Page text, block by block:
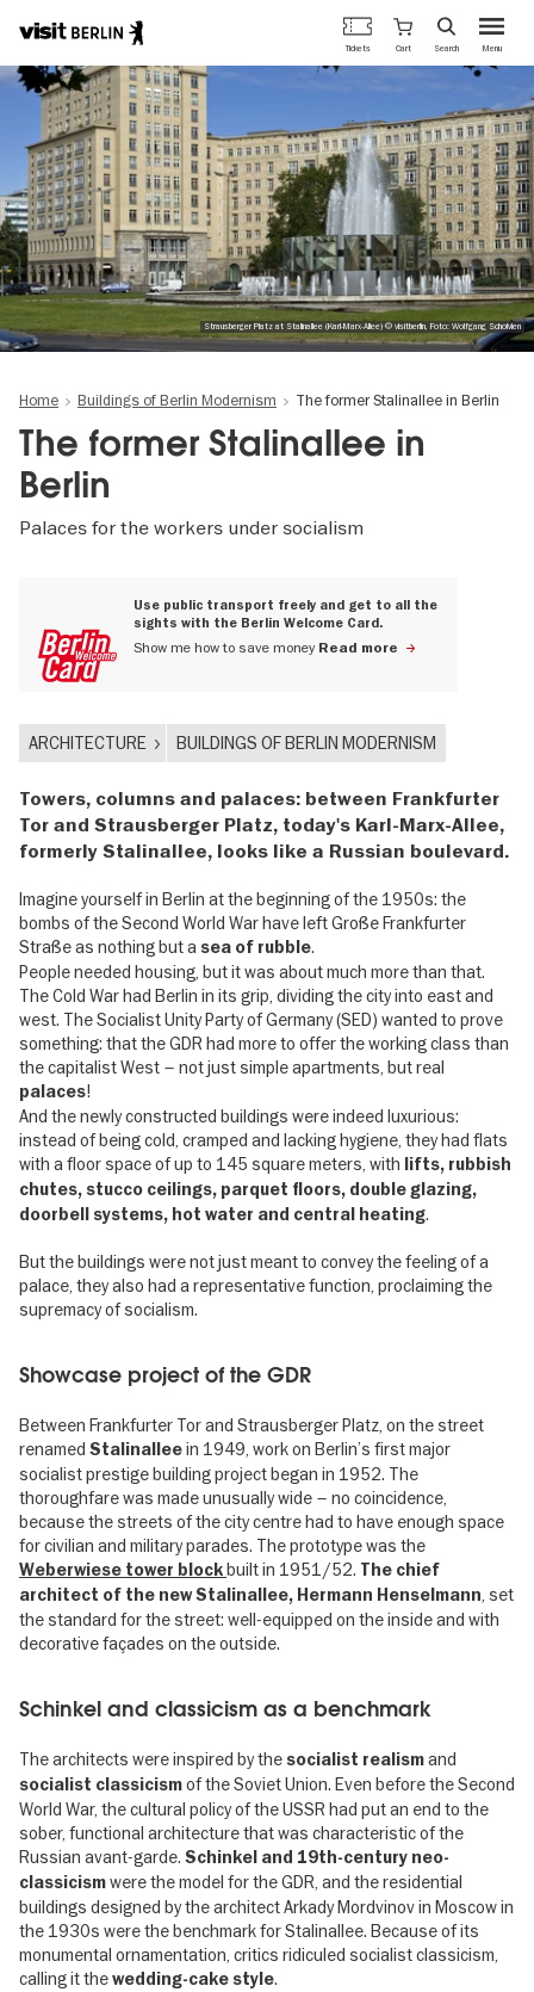
Skip
content
Berlin's
official
travel
website
Menu
Tickets Cart Search
Strausberger Platz at Stalinallee (Karl-Marx-Allee) © visitberlin, Foto: Wolfgang Scholvien
Home Buildings of Berlin Modernism The former Stalinallee in Berlin
The former Stalinallee in
Berlin
Palaces for the workers under socialism
Use public transport freely and get to all the
sights with the Berlin Welcome Card.
Show me how to save money Read more
ARCHITECTURE BUILDINGS OF BERLIN MODERNISM
Towers, columns and palaces: between Frankfurter
Tor and Strausberger Platz, today's Karl-Marx-Allee,
formerly Stalinallee, looks like a Russian boulevard.
Imagine yourself in Berlin at the beginning of the 1950s: the
bombs of the Second World War have left Große Frankfurter
Straße as nothing but a sea of rubble.
People needed housing, but it was about much more than that.
The Cold War had Berlin in its grip, dividing the city into east and
west. The Socialist Unity Party of Germany (SED) wanted to prove
something: that the GDR had more to offer the working class than
the capitalist West – not just simple apartments, but real
palaces!
And the newly constructed buildings were indeed luxurious:
instead of being cold, cramped and lacking hygiene, they had flats
with a floor space of up to 145 square meters, with lifts, rubbish
chutes, stucco ceilings, parquet floors, double glazing,
doorbell systems, hot water and central heating.
But the buildings were not just meant to convey the feeling of a
palace, they also had a representative function, proclaiming the
supremacy of socialism.
Showcase project of the GDR
Between Frankfurter Tor and Strausberger Platz, on the street
renamed Stalinalleein 1949, work on Berlin’s first major
socialist prestige building project began in 1952. The
thoroughfare was made unusually wide – no coincidence,
because the streets of the city centre had to have enough space
for civilian and military parades. The prototype was the
Weberwiese tower blockbuilt in 1951/52. The chief
architect of the new Stalinallee, Hermann Henselmann, set
the standard for the street: well-equipped on the inside and with
decorative façades on the outside.
Schinkel and classicism as a benchmark
The architects were inspired by the socialist realismand
socialist classicismof the Soviet Union. Even before the Second
World War, the cultural policy of the USSR had put an end to the
sober, functional architecture that was characteristic of the
Russian avant-garde. Schinkel and 19th-century neo-
classicismwere the model for the GDR, and the residential
buildings designed by the architect Arkady Mordvinov in Moscow in
the 1930s were the benchmark for Stalinallee. Because of its
monumental ornamentation, critics ridiculed socialist classicism,
calling it thewedding-cake style.